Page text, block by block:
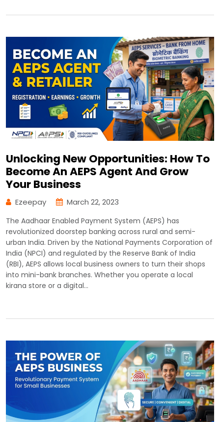
Unlocking New Opportunities: How To
Become An AEPS Agent And Grow
Your Business
Ezeepay March 22, 2023
The Aadhaar Enabled Payment System (AEPS) has
revolutionized doorstep banking across rural and semi-
urban India. Driven by the National Payments Corporation of
India (NPCI) and regulated by the Reserve Bank of India
(RBI), AEPS allows local business owners to turn their shops
into mini-bank branches. Whether you operate a local
kirana store or a digital…